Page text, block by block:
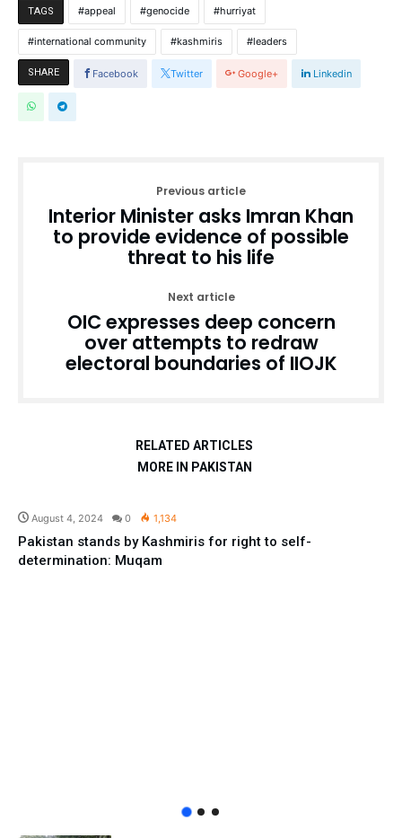
TAGS appeal genocide hurriyat
international community kashmiris leaders
SHARE Facebook Twitter Google+ Linkedin
Previous article
Interior Minister asks Imran Khan
to provide evidence of possible
threat to his life
Next article
OIC expresses deep concern
over attempts to redraw
electoral boundaries of IIOJK
RELATED ARTICLES
MORE IN PAKISTAN
August 4, 2024 0 1,134
Pakistan stands by Kashmiris for right to self-
determination: Muqam